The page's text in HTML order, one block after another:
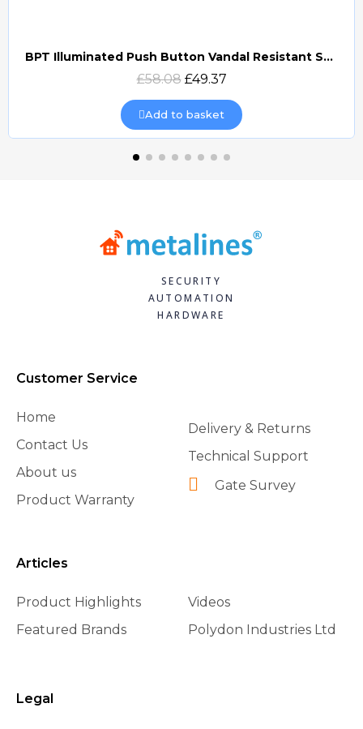
Quick view
BPT Illuminated Push Button Vandal Resistant Surface Mount (DOCP-VRSI)
£58.08 £49.37
Add to basket
SECURITY
AUTOMATION
HARDWARE
Customer Service
Home
Contact Us
About us
Product Warranty
Delivery & Returns
Technical Support
Gate Survey
Articles
Product Highlights
Featured Brands
Videos
Polydon Industries Ltd
Legal